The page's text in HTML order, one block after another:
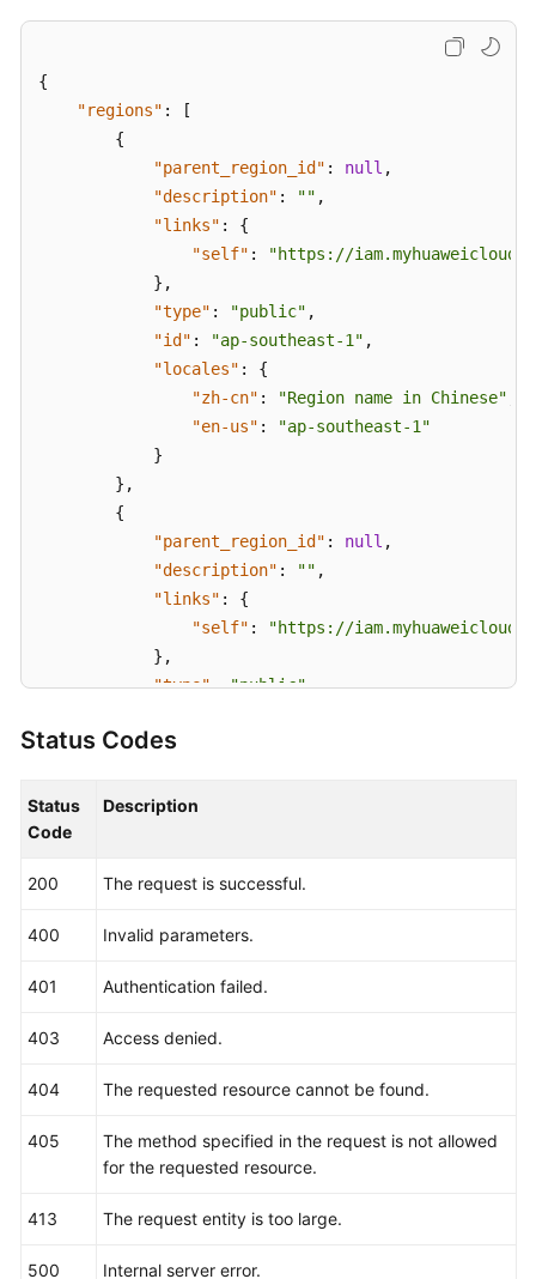
{
"regions" :
[
{
"parent_region_id" : null ,
"description" : "" ,
"links" :
{
"self" :
"https://
} ,
"type" : "public" ,
"id" : "ap-southeast-1" ,
"locales" :
{
"zh-cn" : "Region name in Chinese"
"en-us" :
"ap-southeast-1"
}
} ,
{
"parent_region_id" : null ,
"description" : "" ,
"links" :
{
"self" :
"https://
} ,
"type": "public",
"locales"
"zh-cn"
"es-es": "LA-Santiago"
}
"self":
"https://iam.myhuaweicloud.com/v3/
"next": null
}
Status Codes
Status
Code
Description
200 The request is successful.
400 Invalid parameters.
401 Authentication failed.
403 Access denied.
404 The requested resource cannot be found.
405
The method specified in the request is not allowed
for the requested resource.
413 The request entity is too large.
500 Internal server error.